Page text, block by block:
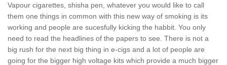
Vapour cigarettes, shisha pen, whatever you would like to call
them one things in common with this new way of smoking is its
working and people are sucesfully kicking the habbit. You only
need to read the headlines of the papers to see. There is not a
big rush for the next big thing in e-cigs and a lot of people are
going for the bigger high voltage kits which provide a much bigger